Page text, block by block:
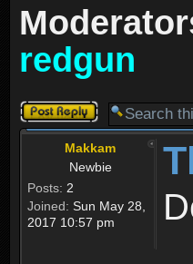
redgun
Post a reply
Makkam
Newbie
Posts: 2
Joined: Sun May 28,
2017 10:57 pm